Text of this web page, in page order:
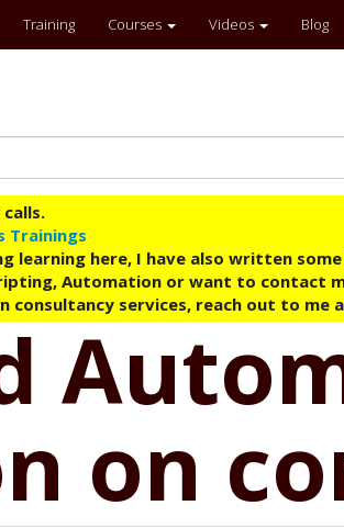
Training Courses Videos Blog
Trainings
learning here, I have also written some
Automation or want to contact
consultancy services, reach out to
on